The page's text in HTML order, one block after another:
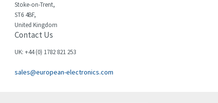
Stoke-on-Trent,
ST6 4BF,
United Kingdom
Contact Us
UK: +44 (0) 1782 821 253
sales@european-electronics.com